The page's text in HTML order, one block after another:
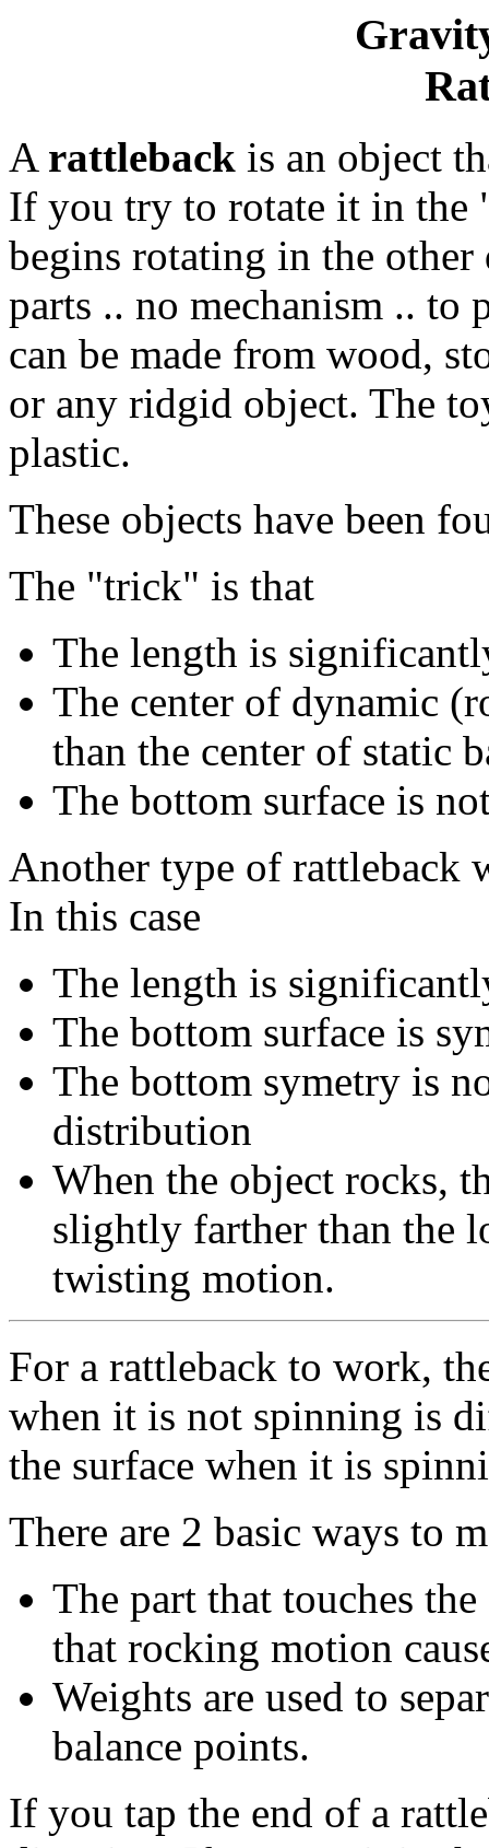
A rattleback is an object
If you try to rotate it in the
begins rotating in the
parts .. no mechanism .. to
can be made from wood,
or any ridgid object. The
plastic.
These objects have been
The "trick" is that
The length is
The center of dynamic
than the center of static
The bottom surface is
Another type of rattleback
In this case
The length is
The bottom surface is
The bottom symetry is
distribution
When the object rocks,
slightly farther than the
twisting motion.
For a rattleback to work,
when it is not spinning is
the surface when it is
There are 2 basic ways to
The part that touches
that rocking motion
Weights are used to
balance points.
If you tap the end of a